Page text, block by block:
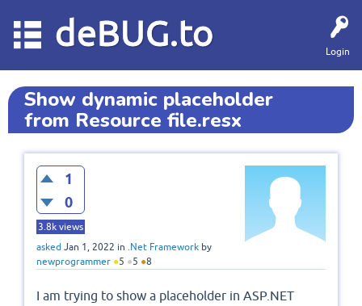
Login
deBUG.to
Show dynamic placeholder
from Resource file.resx
1
0
3.8k views
asked Jan 1, 2022 in .Net Framework by
newprogrammer ●5 ●5 ●8
I am trying to show a placeholder in ASP.NET